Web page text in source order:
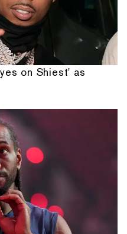
on Shiest' as